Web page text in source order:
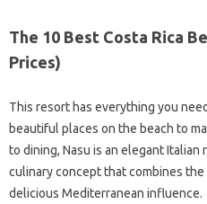
The 10 Best Costa Rica
Prices)
This resort has everything you
beautiful places on the beach to
to dining, Nasu is an elegant
culinary concept that combines
delicious Mediterranean influence.